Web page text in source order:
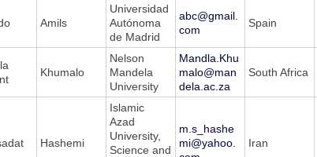
Amils
Universidad
Autónoma
de Madrid
abc@gmail.
com
Spain
Khumalo
Nelson
Mandela
University
Mandla.Khu
malo@man
dela.ac.za
South Africa
Hashemi
Islamic
Azad
University,
Science and
m.s_hashe
mi@yahoo.
Iran